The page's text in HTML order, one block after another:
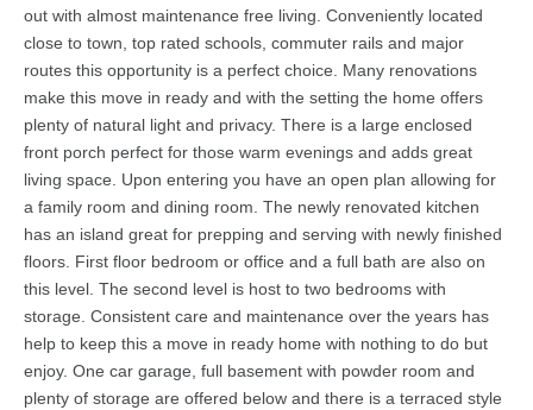
out with almost maintenance free living. Conveniently located
close to town, top rated schools, commuter rails and major
routes this opportunity is a perfect choice. Many renovations
make this move in ready and with the setting the home offers
plenty of natural light and privacy. There is a large enclosed
front porch perfect for those warm evenings and adds great
living space. Upon entering you have an open plan allowing for
a family room and dining room. The newly renovated kitchen
has an island great for prepping and serving with newly finished
floors. First floor bedroom or office and a full bath are also on
this level. The second level is host to two bedrooms with
storage. Consistent care and maintenance over the years has
help to keep this a move in ready home with nothing to do but
enjoy. One car garage, full basement with powder room and
plenty of storage are offered below and there is a terraced style